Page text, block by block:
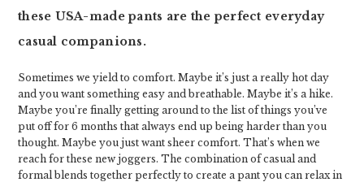
these USA-made pants are the perfect everyday
casual companions.
Sometimes we yield to comfort. Maybe it’s just a really hot day
and you want something easy and breathable. Maybe it’s a hike.
Maybe you’re finally getting around to the list of things you’ve
put off for 6 months that always end up being harder than you
thought. Maybe you just want sheer comfort. That’s when we
reach for these new joggers. The combination of casual and
formal blends together perfectly to create a pant you can relax in